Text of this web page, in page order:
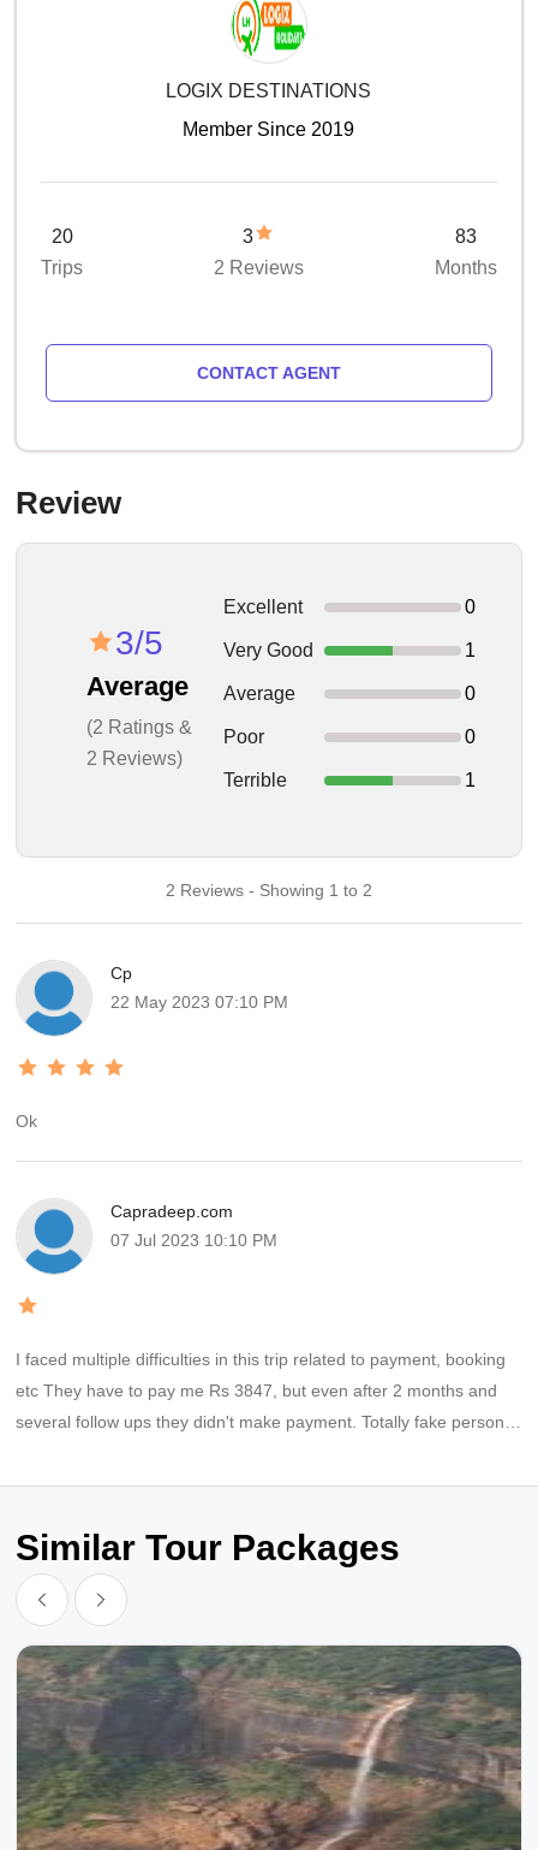
LOGIX DESTINATIONS
Member Since 2019
20
Trips
3
2 Reviews
83
Months
CONTACT AGENT
Review
3/5
Average
(2 Ratings &
2 Reviews)
Excellent 0
Very Good 1
Average 0
Poor 0
Terrible 1
2 Reviews - Showing 1 to 2
Cp
22 May 2023 07:10 PM
Ok
Capradeep.com
07 Jul 2023 10:10 PM
I faced multiple difficulties in this trip related to payment, booking
etc They have to pay me Rs 3847, but even after 2 months and
several follow ups they didn't make payment. Totally fake persons,
Similar Tour Packages